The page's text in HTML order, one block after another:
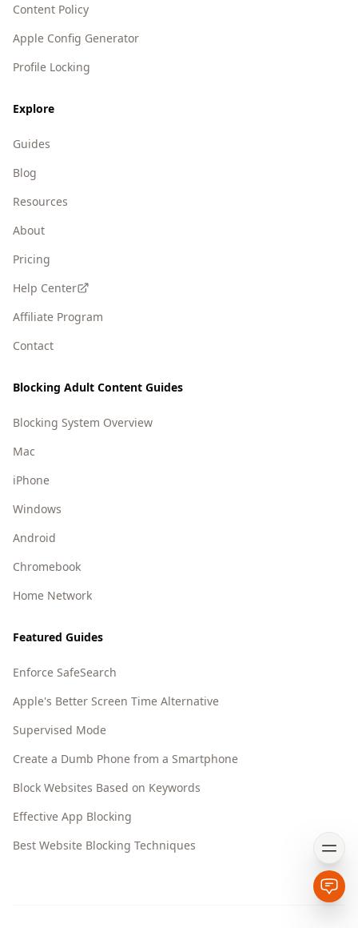
Content Policy
Apple Config Generator
Profile Locking
Explore
Guides
Blog
Resources
About
Pricing
Help Center
Affiliate Program
Contact
Blocking Adult Content Guides
Blocking System Overview
Mac
iPhone
Windows
Android
Chromebook
Home Network
Featured Guides
Enforce SafeSearch
Apple's Better Screen Time Alternative
Supervised Mode
Create a Dumb Phone from a Smartphone
Block Websites Based on Keywords
Effective App Blocking
Best Website Blocking Techniques